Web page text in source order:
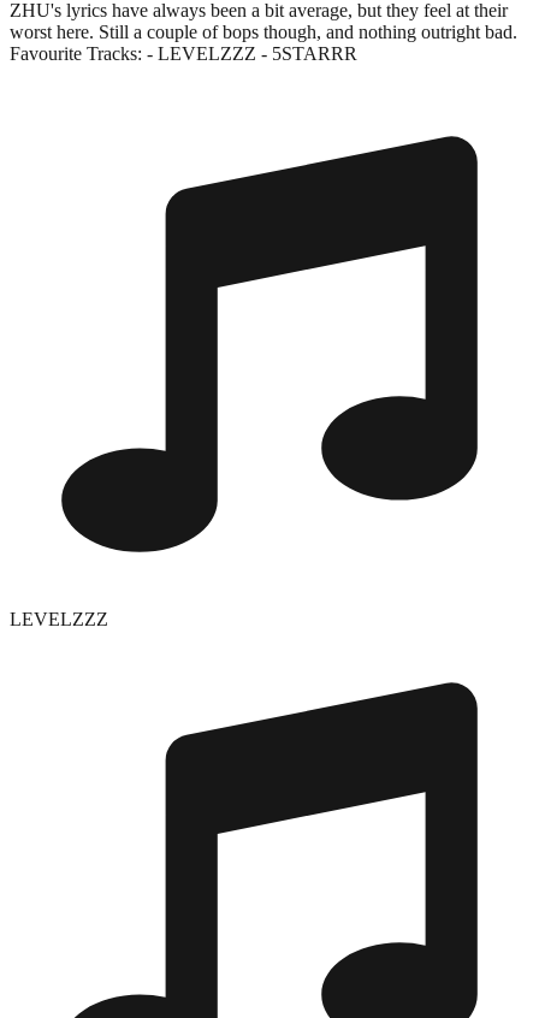
ZHU's lyrics have always been a bit average, but they feel at their
worst here. Still a couple of bops though, and nothing outright bad.
Favourite Tracks: - LEVELZZZ - 5STARRR
LEVELZZZ